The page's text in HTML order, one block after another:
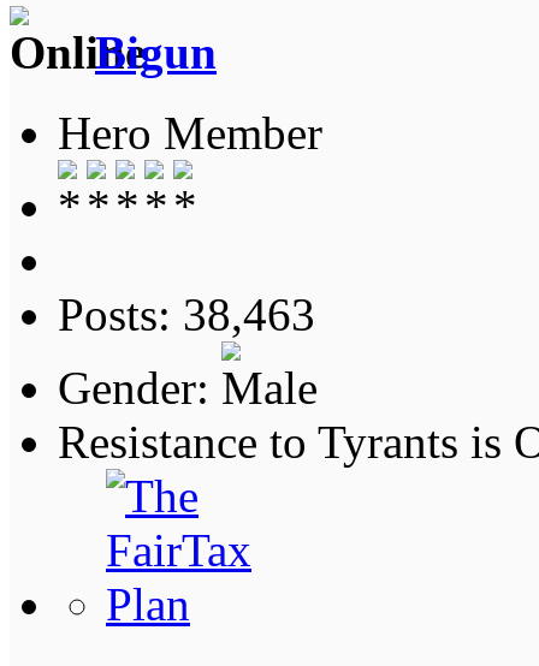
Bigun
Hero Member
Posts: 38,463
Gender:
Resistance to Tyrants is